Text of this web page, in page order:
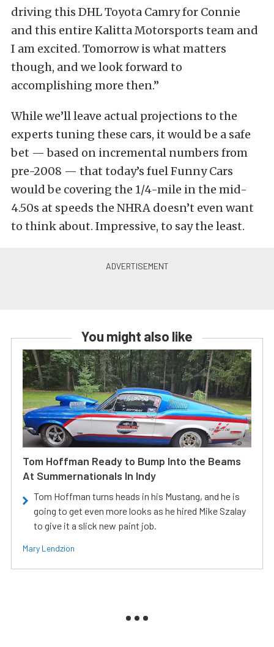
driving this DHL Toyota Camry for Connie
and this entire Kalitta Motorsports team and
I am excited. Tomorrow is what matters
though, and we look forward to
accomplishing more then.”
While we’ll leave actual projections to the
experts tuning these cars, it would be a safe
bet — based on incremental numbers from
pre-2008 — that today’s fuel Funny Cars
would be covering the 1/4-mile in the mid-
4.50s at speeds the NHRA doesn’t even want
to think about. Impressive, to say the least.
You might also like
Tom Hoffman Ready to Bump Into the Beams
At Summernationals In Indy
Tom Hoffman turns heads in his Mustang, and he is
going to get even more looks as he hired Mike Szalay
to give it a slick new paint job.
Mary Lendzion